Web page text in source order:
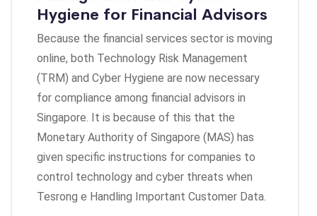
Hygiene for Financial Advisors
Because the financial services sector is moving
online, both Technology Risk Management
(TRM) and Cyber Hygiene are now necessary
for compliance among financial advisors in
Singapore. It is because of this that the
Monetary Authority of Singapore (MAS) has
given specific instructions for companies to
control technology and cyber threats when
Tesrong e Handling Important Customer Data.